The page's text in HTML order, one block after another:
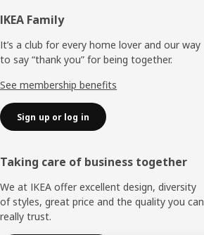
Footer
IKEA Family
It’s a club for every home lover and our way
to say “thank you” for being together.
See membership benefits
Sign up or log in
Taking care of business together
We at IKEA offer excellent design, diversity
of styles, great price and the quality you can
really trust.